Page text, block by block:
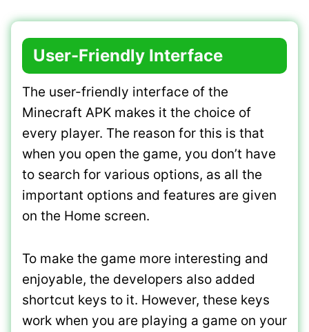
User-Friendly Interface
The user-friendly interface of the
Minecraft APK makes it the choice of
every player. The reason for this is that
when you open the game, you don’t have
to search for various options, as all the
important options and features are given
on the Home screen.
To make the game more interesting and
enjoyable, the developers also added
shortcut keys to it. However, these keys
work when you are playing a game on your